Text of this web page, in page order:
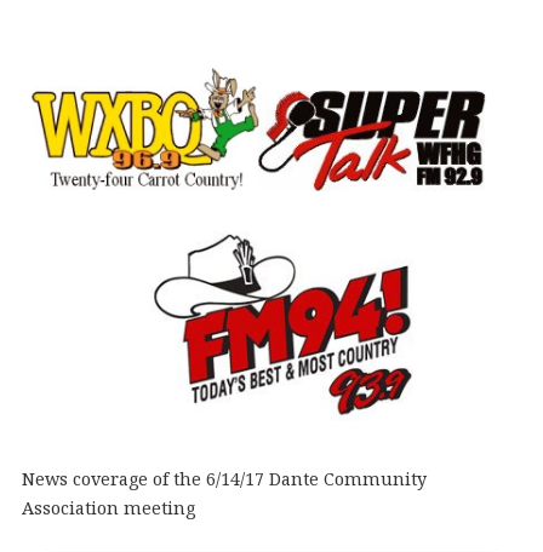
News coverage of the 6/14/17 Dante Community
Association meeting